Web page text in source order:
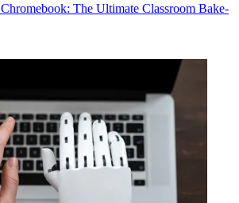
The Ultimate Classroom Bake-